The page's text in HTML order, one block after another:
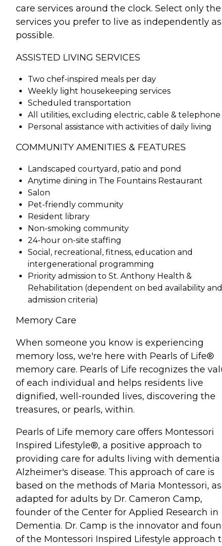
care services around the clock. Select only the
services you prefer to live as independently as
possible.
ASSISTED LIVING SERVICES
Two chef-inspired meals per day
Weekly light housekeeping services
Scheduled transportation
All utilities, excluding electric, cable & telephone
Personal assistance with activities of daily living
COMMUNITY AMENITIES & FEATURES
Landscaped courtyard, patio and pond
Anytime dining in The Fountains Restaurant
Salon
Pet-friendly community
Resident library
Non-smoking community
24-hour on-site staffing
Social, recreational, fitness, education and
intergenerational programming
Priority admission to St. Anthony Health &
Rehabilitation (dependent on bed availability and
admission criteria)
Memory Care
When someone you know is experiencing
memory loss, we're here with Pearls of Life®
memory care. Pearls of Life recognizes the
of each individual and helps residents live
dignified, well-rounded lives, discovering the
treasures, or pearls, within.
Pearls of Life memory care offers Montessori
Inspired Lifestyle®, a positive approach to
providing care for adults living with dementia
Alzheimer's disease. This approach of care is
based on the methods of Maria Montessori, as
adapted for adults by Dr. Cameron Camp,
founder of the Center for Applied Research in
Dementia. Dr. Camp is the innovator and
of the Montessori Inspired Lifestyle approach